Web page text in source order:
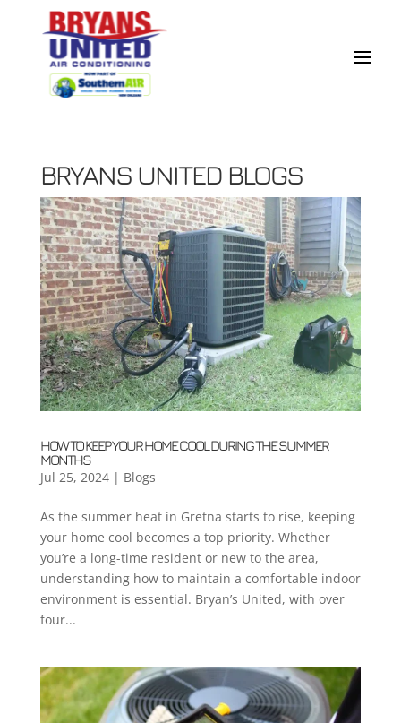
BRYANS UNITED BLOGS
HOW TO KEEP YOUR HOME COOL DURING THE SUMMER
MONTHS
Jul 25, 2024| Blogs
As the summer heat in Gretna starts to rise, keeping
your home cool becomes a top priority. Whether
you’re a long-time resident or new to the area,
understanding how to maintain a comfortable indoor
environment is essential. Bryan’s United, with over
four...